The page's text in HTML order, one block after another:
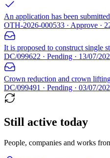
An application has been
OTH-2026-000533 · Approve ·
It is proposed to construct single
DC/099622 · Pending · 13/07/
Crown reduction and crown
DC/099491 · Pending · 03/07/
Still active today
People, companies and works